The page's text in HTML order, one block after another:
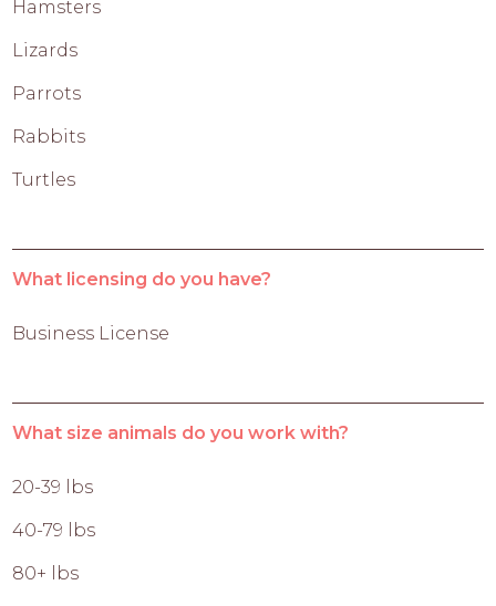
Hamsters
Lizards
Parrots
Rabbits
Turtles
What licensing do you have?
Business License
What size animals do you work with?
20-39 lbs
40-79 lbs
80+ lbs